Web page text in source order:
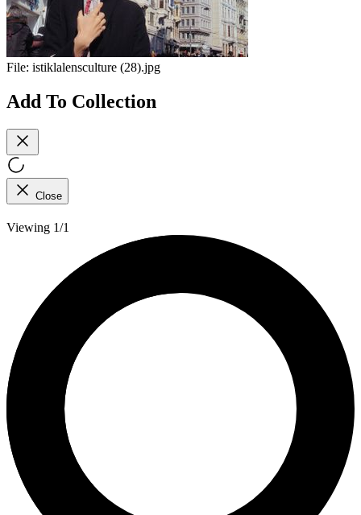
File: istiklalensculture (28).jpg
Add To Collection
Close
Viewing 1/1